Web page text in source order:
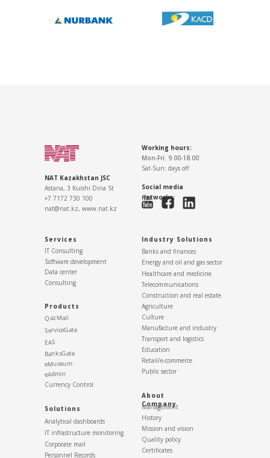
Services
Products
Currency Control
Industry Solutions
Solutions
About
Company
Working hours:
Mon-Fri: 9.00-18.00
Sat-Sun: days off
Management
Telecommunications
Analytical dashboards
NAT Kazakhstan JSC
Astana, 3 Kuishi Dina St
+7 7172 730 100
nat@nat.kz, www.nat.kz
QazMail
ServiceGate
EAS
BanksGate
Culture
IT infrastructure monitoring
Corporate mail
Banks and finances
Construction and real estate
Manufacture and industry
Healthcare and medicine
Agriculture
Transport and logistics
Education
Retail/e-commerce
Public sector
History
Mission and vision
Quality policy
Certificates
Energy and oil and gas sector
eMuseum
IT Consulting
Software development
Data center
Consulting
Social media
networks:
eAdmin
Personnel Records